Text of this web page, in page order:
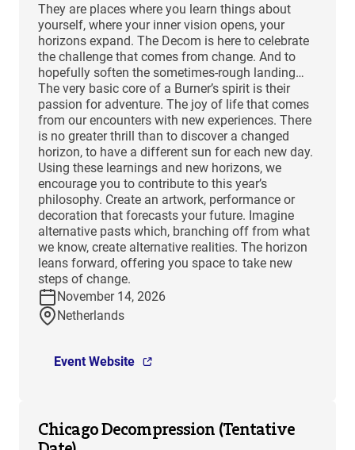
They are places where you learn things about
yourself, where your inner vision opens, your
horizons expand. The Decom is here to celebrate
the challenge that comes from change. And to
hopefully soften the sometimes-rough landing…
The very basic core of a Burner’s spirit is their
passion for adventure. The joy of life that comes
from our encounters with new experiences. There
is no greater thrill than to discover a changed
horizon, to have a different sun for each new day.
Using these learnings and new horizons, we
encourage you to contribute to this year’s
philosophy. Create an artwork, performance or
decoration that forecasts your future. Imagine
alternative pasts which, branching off from what
we know, create alternative realities. The horizon
leans forward, offering you space to take new
steps of change.
November 14, 2026
Netherlands
Event Website
Chicago Decompression (Tentative